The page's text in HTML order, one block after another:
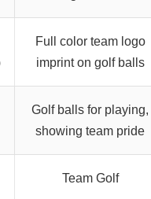
Full color team logo
imprint on golf balls
Golf balls for playing,
showing team pride
Team Golf